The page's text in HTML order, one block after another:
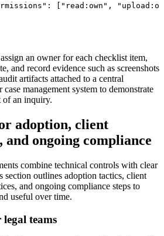
["read:own",
an owner for each checklist item,
and record evidence such as screenshots
artifacts attached to a central
management system to demonstrate
of an inquiry.
adoption, client
ongoing compliance
combine technical controls with clear
section outlines adoption tactics, client
and ongoing compliance steps to
useful over time.
teams